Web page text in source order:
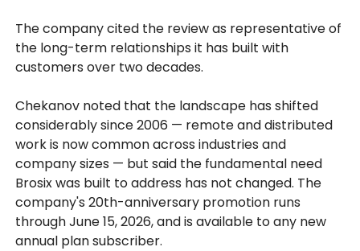
The company cited the review as representative of
the long-term relationships it has built with
customers over two decades.
Chekanov noted that the landscape has shifted
considerably since 2006 — remote and distributed
work is now common across industries and
company sizes — but said the fundamental need
Brosix was built to address has not changed. The
company's 20th-anniversary promotion runs
through June 15, 2026, and is available to any new
annual plan subscriber.